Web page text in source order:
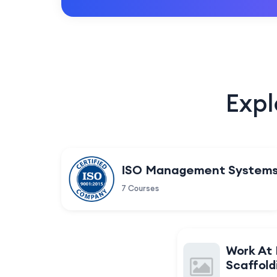
ISO Management
7 Courses
Work